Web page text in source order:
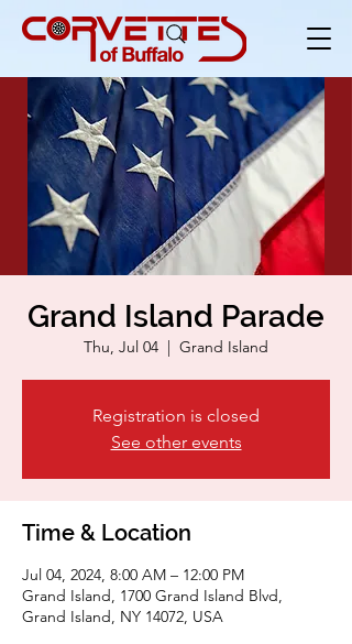
Grand Island Parade
Thu, Jul 04
  |
Grand Island
Registration is closed
See other events
Time & Location
Jul 04, 2024, 8:00 AM – 12:00 PM
Grand Island, 1700 Grand Island Blvd,
Grand Island, NY 14072, USA